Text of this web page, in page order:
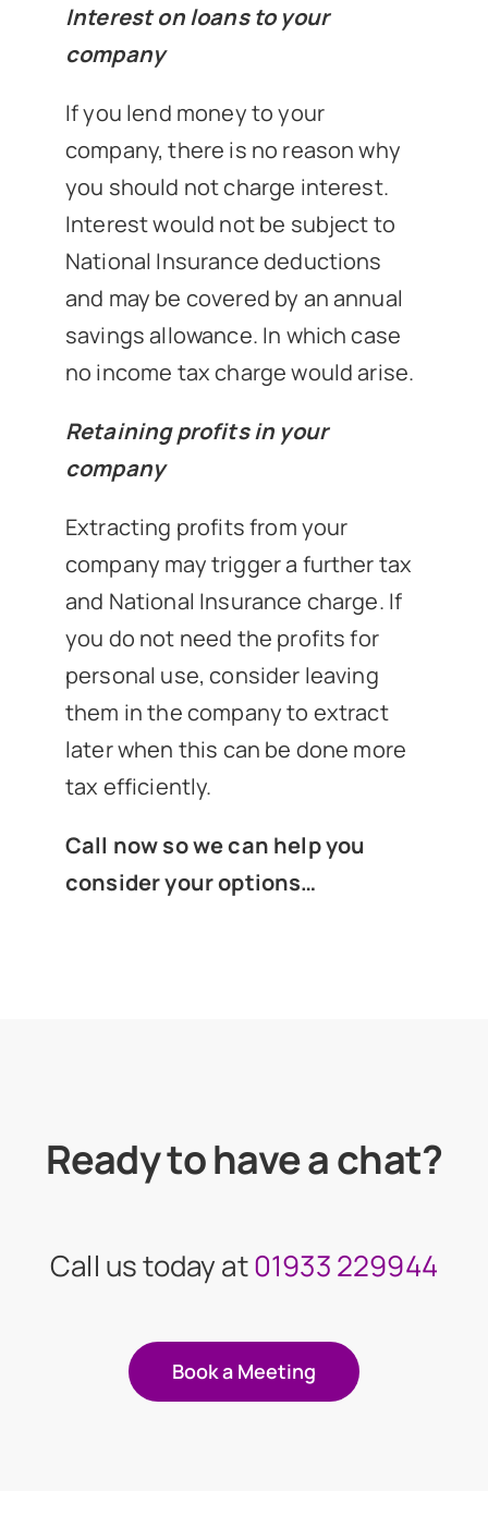
Interest on loans to your
company
If you lend money to your
company, there is no reason why
you should not charge interest.
Interest would not be subject to
National Insurance deductions
and may be covered by an annual
savings allowance. In which case
no income tax charge would arise.
Retaining profits in your
company
Extracting profits from your
company may trigger a further tax
and National Insurance charge. If
you do not need the profits for
personal use, consider leaving
them in the company to extract
later when this can be done more
tax efficiently.
Call now so we can help you
consider your options…
Ready to have a chat?
Call us today at01933 229944
Book a Meeting